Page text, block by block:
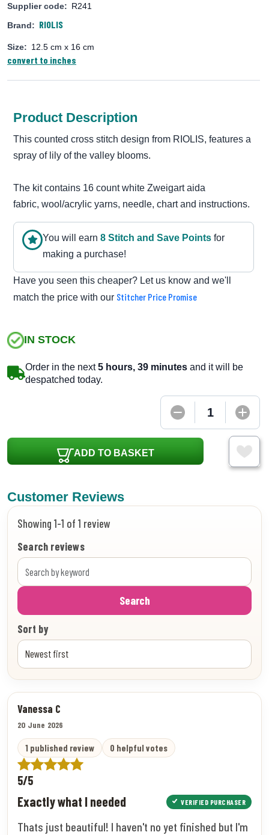
Supplier code: R241
Brand: RIOLIS
Size: 12.5 cm x 16 cm
convert to inches
Product Description
This counted cross stitch design from RIOLIS, features a
spray of lily of the valley blooms.
The kit contains 16 count white Zweigart aida
fabric, wool/acrylic yarns, needle, chart and instructions.
You will earn 8 Stitch and Save Points for
making a purchase!
Have you seen this cheaper? Let us know and we'll
match the price with our Stitcher Price Promise
IN STOCK
Order in the next5 hours, 39 minutes and it will be
despatched today.
ADD TO BASKET
Customer Reviews
Showing 1-1 of 1 review
Search reviews
Search
Sort by
Vanessa C
20 June 2026
1 published review 0 helpful votes
5/5
Exactly what I needed VERIFIED PURCHASER
Thats just beautiful! I haven't no yet finished but I'm